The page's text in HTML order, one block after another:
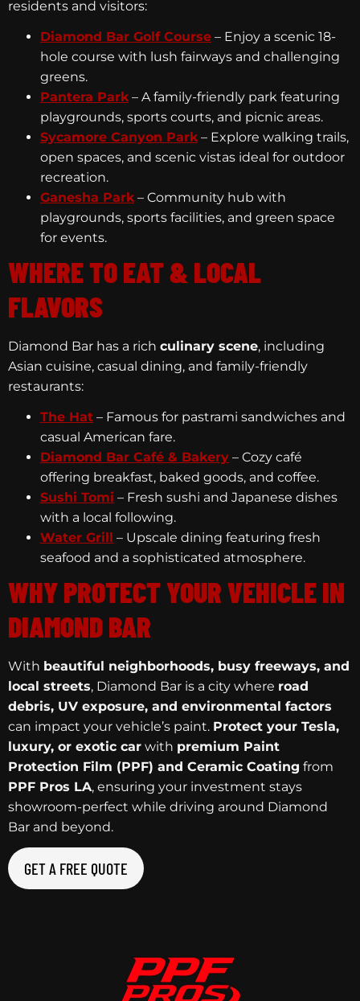
residents and visitors:
Diamond Bar Golf Course – Enjoy a scenic 18-
hole course with lush fairways and challenging
greens.
Pantera Park – A family-friendly park featuring
playgrounds, sports courts, and picnic areas.
Sycamore Canyon Park – Explore walking trails,
open spaces, and scenic vistas ideal for outdoor
recreation.
Ganesha Park – Community hub with
playgrounds, sports facilities, and green space
for events.
WHERE TO EAT & LOCAL
FLAVORS
Diamond Bar has a rich culinary scene, including
Asian cuisine, casual dining, and family-friendly
restaurants:
The Hat – Famous for pastrami sandwiches and
casual American fare.
Diamond Bar Café & Bakery – Cozy café
offering breakfast, baked goods, and coffee.
Sushi Tomi – Fresh sushi and Japanese dishes
with a local following.
Water Grill – Upscale dining featuring fresh
seafood and a sophisticated atmosphere.
WHY PROTECT YOUR VEHICLE IN
DIAMOND BAR
With beautiful neighborhoods, busy freeways, and
local streets, Diamond Bar is a city where road
debris, UV exposure, and environmental factors
can impact your vehicle’s paint. Protect your Tesla,
luxury, or exotic car with premium Paint
Protection Film (PPF) and Ceramic Coating from
PPF Pros LA, ensuring your investment stays
showroom-perfect while driving around Diamond
Bar and beyond.
GET A FREE QUOTE